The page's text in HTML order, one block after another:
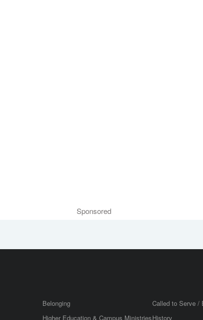
Sponsored
Belonging Called to Serve /
Higher Education & Campus MinistriesHistory